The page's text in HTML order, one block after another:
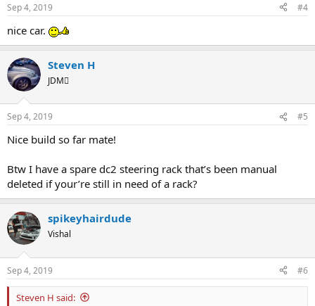
s
Sep 4, 2019 #4
nice car.
Steven H
JDM
Sep 4, 2019 #5
Nice build so far mate!
Btw I have a spare dc2 steering rack that’s been manual
deleted if your’re still in need of a rack?
spikeyhairdude
Vishal
Sep 4, 2019 #6
Steven H said: